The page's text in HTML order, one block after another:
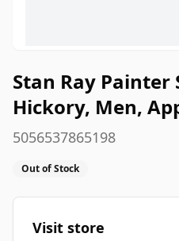
Stan Ray Painter
Hickory, Men,
5056537865198
Out of Stock
Visit store